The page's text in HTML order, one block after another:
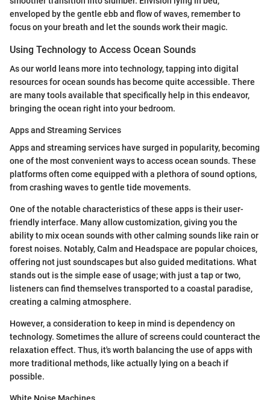
enveloped by the gentle ebb and flow of waves, remember to
focus on your breath and let the sounds work their magic.
Using Technology to Access Ocean Sounds
As our world leans more into technology, tapping into digital
resources for ocean sounds has become quite accessible. There
are many tools available that specifically help in this endeavor,
bringing the ocean right into your bedroom.
Apps and Streaming Services
Apps and streaming services have surged in popularity, becoming
one of the most convenient ways to access ocean sounds. These
platforms often come equipped with a plethora of sound options,
from crashing waves to gentle tide movements.
One of the notable characteristics of these apps is their user-
friendly interface. Many allow customization, giving you the
ability to mix ocean sounds with other calming sounds like rain or
forest noises. Notably, Calm and Headspace are popular choices,
offering not just soundscapes but also guided meditations. What
stands out is the simple ease of usage; with just a tap or two,
listeners can find themselves transported to a coastal paradise,
creating a calming atmosphere.
However, a consideration to keep in mind is dependency on
technology. Sometimes the allure of screens could counteract the
relaxation effect. Thus, it's worth balancing the use of apps with
more traditional methods, like actually lying on a beach if
possible.